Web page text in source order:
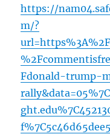
https://
m/?
Fdonald-trump-